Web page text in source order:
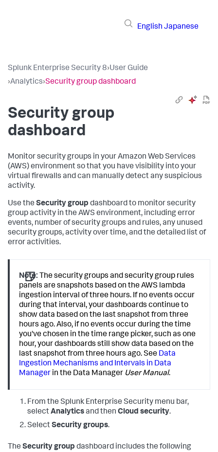
English Japanese
Splunk Enterprise Security 8›User Guide
›Analytics›Security group dashboard
Security group
dashboard
Monitor security groups in your Amazon Web Services
(AWS) environment so that you have visibility into your
virtual firewalls and can manually detect any suspicious
activity.
Use the Security group dashboard to monitor security
group activity in the AWS environment, including error
events, number of security groups and rules, any unused
security groups, activity over time, and the detailed list of
error activities.
Note: The security groups and security group rules
panels are snapshots based on the AWS lambda
ingestion interval of three hours. If no events occur
during that interval, your dashboards continue to
show data based on the last snapshot from three
hours ago. Also, if no events occur during the time
you've chosen in the time range picker, such as one
hour, your dashboards still show data based on the
last snapshot from three hours ago. See Data
Ingestion Mechanisms and Intervals in Data
Manager in the Data Manager User Manual.
From the Splunk Enterprise Security menu bar,
selectAnalyticsand then Cloud security.
SelectSecurity groups.
The Security group dashboard includes the following